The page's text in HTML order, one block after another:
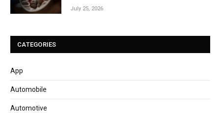
July 25, 2026
CATEGORIES
App
Automobile
Automotive